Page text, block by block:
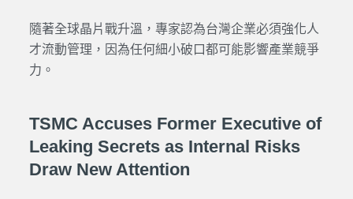
隨著全球晶片戰升溫，專家認為台灣企業必須強化人
才流動管理，因為任何細小破口都可能影響產業競爭
力。
TSMC Accuses Former Executive of
Leaking Secrets as Internal Risks
Draw New Attention